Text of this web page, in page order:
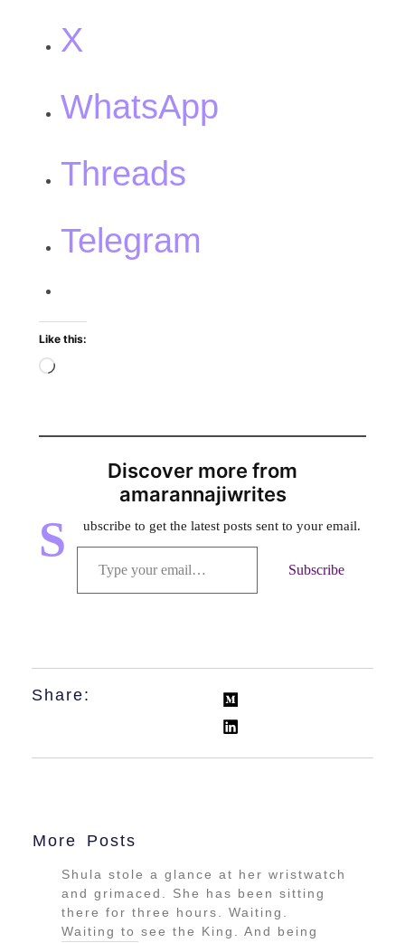
X
WhatsApp
Threads
Telegram
Like this:
Discover more from
amarannajiwrites
S ubscribe to get the latest posts sent to your email.
Subscribe
Share:
More Posts
Shula stole a glance at her wristwatch
and grimaced. She has been sitting
there for three hours. Waiting.
Waiting to see the King. And being